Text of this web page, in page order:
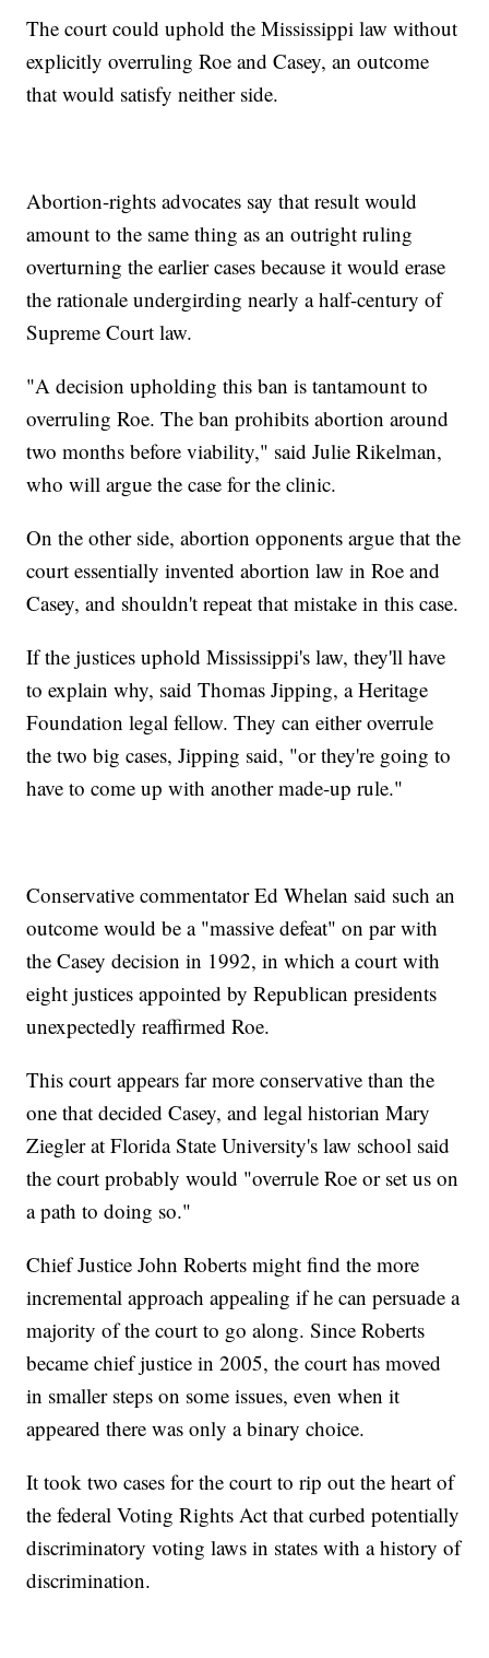
The court could uphold the Mississippi law without
explicitly overruling Roe and Casey, an outcome
that would satisfy neither side.
Abortion-rights advocates say that result would
amount to the same thing as an outright ruling
overturning the earlier cases because it would erase
the rationale undergirding nearly a half-century of
Supreme Court law.
"A decision upholding this ban is tantamount to
overruling Roe. The ban prohibits abortion around
two months before viability," said Julie Rikelman,
who will argue the case for the clinic.
On the other side, abortion opponents argue that the
court essentially invented abortion law in Roe and
Casey, and shouldn't repeat that mistake in this case.
If the justices uphold Mississippi's law, they'll have
to explain why, said Thomas Jipping, a Heritage
Foundation legal fellow. They can either overrule
the two big cases, Jipping said, "or they're going to
have to come up with another made-up rule."
Conservative commentator Ed Whelan said such an
outcome would be a "massive defeat" on par with
the Casey decision in 1992, in which a court with
eight justices appointed by Republican presidents
unexpectedly reaffirmed Roe.
This court appears far more conservative than the
one that decided Casey, and legal historian Mary
Ziegler at Florida State University's law school said
the court probably would "overrule Roe or set us on
a path to doing so."
Chief Justice John Roberts might find the more
incremental approach appealing if he can persuade a
majority of the court to go along. Since Roberts
became chief justice in 2005, the court has moved
in smaller steps on some issues, even when it
appeared there was only a binary choice.
It took two cases for the court to rip out the heart of
the federal Voting Rights Act that curbed potentially
discriminatory voting laws in states with a history of
discrimination.